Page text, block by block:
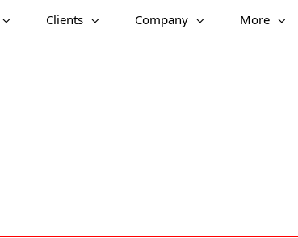
Clients Company More